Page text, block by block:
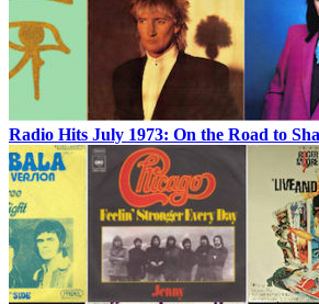
Radio Hits July 1973: On the Road to